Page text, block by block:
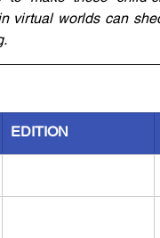
virtual worlds can
EDITION